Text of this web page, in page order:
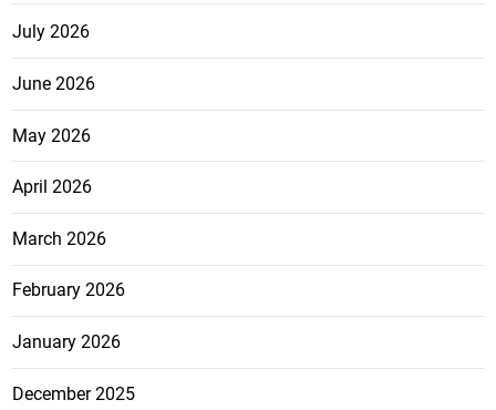
July 2026
June 2026
May 2026
April 2026
March 2026
February 2026
January 2026
December 2025